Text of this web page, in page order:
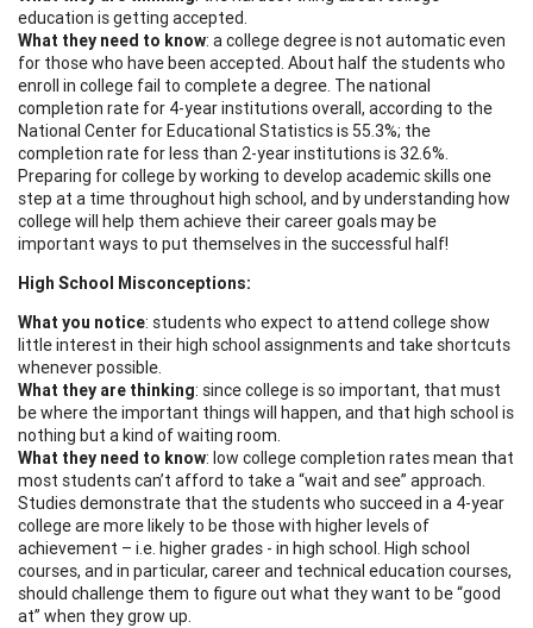
education is getting accepted.
What they need to know: a college degree is not automatic even
for those who have been accepted. About half the students who
enroll in college fail to complete a degree. The national
completion rate for 4-year institutions overall, according to the
National Center for Educational Statistics is 55.3%; the
completion rate for less than 2-year institutions is 32.6%.
Preparing for college by working to develop academic skills one
step at a time throughout high school, and by understanding how
college will help them achieve their career goals may be
important ways to put themselves in the successful half!
High School Misconceptions:
What you notice: students who expect to attend college show
little interest in their high school assignments and take shortcuts
whenever possible.
What they are thinking: since college is so important, that must
be where the important things will happen, and that high school is
nothing but a kind of waiting room.
What they need to know: low college completion rates mean that
most students can’t afford to take a “wait and see” approach.
Studies demonstrate that the students who succeed in a 4-year
college are more likely to be those with higher levels of
achievement – i.e. higher grades - in high school. High school
courses, and in particular, career and technical education courses,
should challenge them to figure out what they want to be “good
at” when they grow up.